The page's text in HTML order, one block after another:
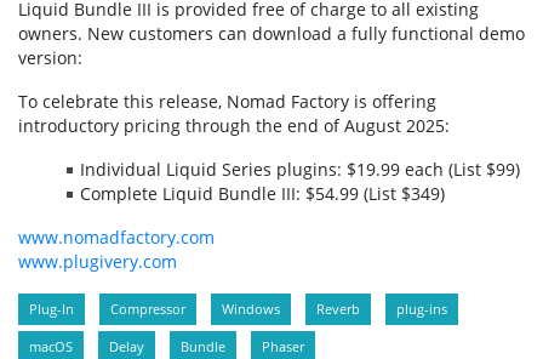
Liquid Bundle III is provided free of charge to all existing
owners. New customers can download a fully functional demo
version:
To celebrate this release, Nomad Factory is offering
introductory pricing through the end of August 2025:
Individual Liquid Series plugins: $19.99 each (List $99)
Complete Liquid Bundle III: $54.99 (List $349)
www.nomadfactory.com
www.plugivery.com
Plug-In Compressor Windows Reverb plug-ins
macOS Delay Bundle Phaser